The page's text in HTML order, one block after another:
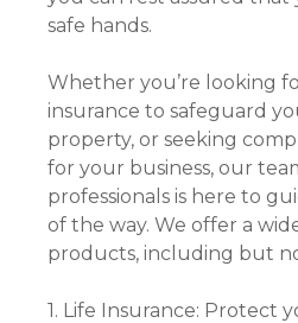
safe hands.
Whether you’re looking
insurance to safeguard
property, or seeking
for your business, our
professionals is here to
of the way. We offer a
products, including but
1. Life Insurance: Protect